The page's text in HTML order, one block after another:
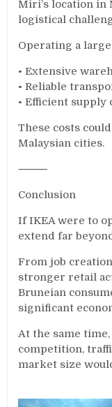
Miri’s location in
logistical
Operating a
• Extensive
• Reliable
• Efficient supply
These costs
Malaysian cities.
⸻
Conclusion
If IKEA were to
extend far
From job
stronger retail
Bruneian
significant
At the same
competition,
market size